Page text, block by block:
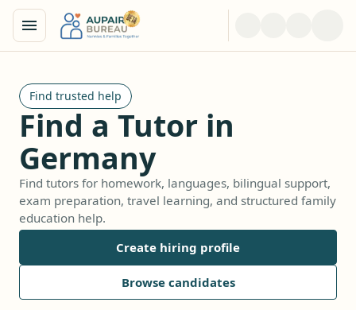
Find trusted help
Find a Tutor in
Germany
Find tutors for homework, languages, bilingual support,
exam preparation, travel learning, and structured family
education help.
Create hiring profile
Browse candidates